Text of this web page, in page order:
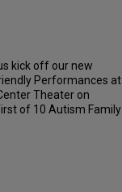
kick off our new
Performances at
Theater on
of 10 Autism Family